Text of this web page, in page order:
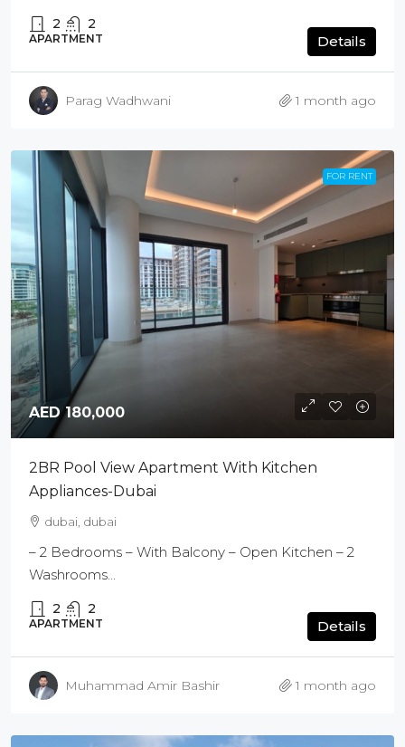
2 2
APARTMENT Details
Parag Wadhwani 1 month ago
FOR RENT
AED 180,000
2BR Pool View Apartment With Kitchen
Appliances-Dubai
dubai, dubai
– 2 Bedrooms – With Balcony – Open Kitchen – 2
Washrooms...
2 2
APARTMENT Details
Muhammad Amir Bashir 1 month ago